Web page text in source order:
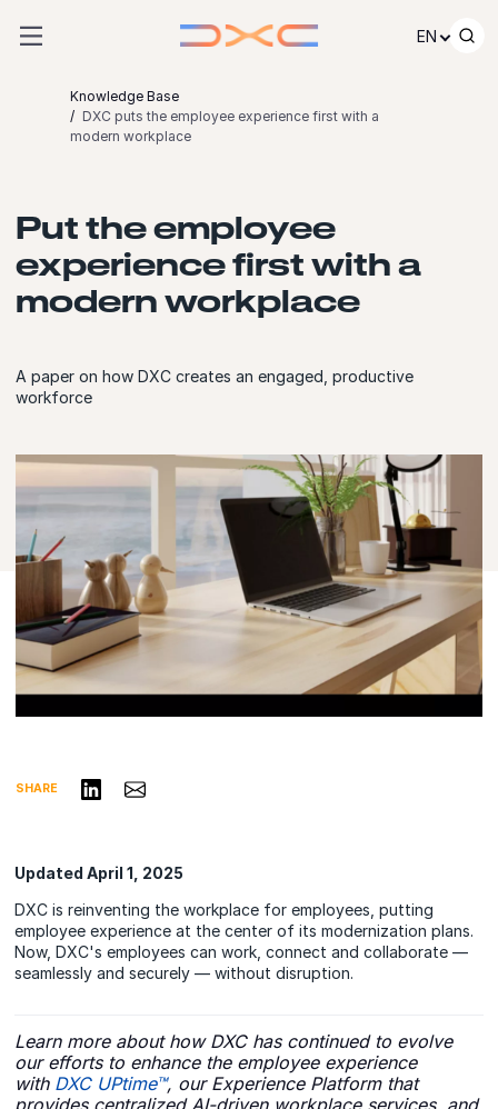
EN
Knowledge Base
DXC puts the employee experience first with a
modern workplace
Put the employee
experience first with a
modern workplace
A paper on how DXC creates an engaged, productive
workforce
SHARE Share on LinkedIn
Share via Email
Updated April 1, 2025
DXC is reinventing the workplace for employees, putting
employee experience at the center of its modernization plans.
Now, DXC's employees can work, connect and collaborate —
seamlessly and securely — without disruption.
Learn more about how DXC has continued to evolve
our efforts to enhance the employee experience
with DXC UPtime™, our Experience Platform that
provides centralized AI-driven workplace services, and